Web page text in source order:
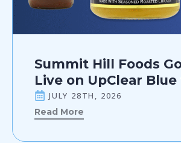
Summit Hill Foods
Live on UpClear
JULY 28TH, 2026
Read More